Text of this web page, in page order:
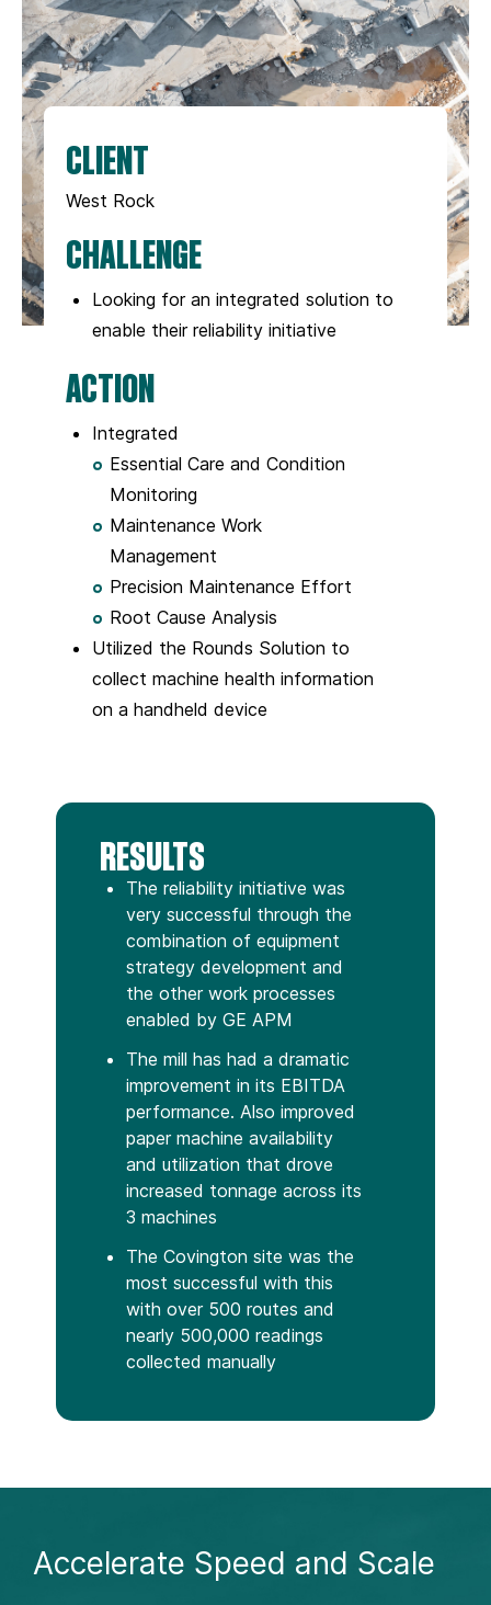
CLIENT
West Rock
CHALLENGE
Looking for an integrated solution to
enable their reliability initiative
ACTION
Integrated
Essential Care and Condition
Monitoring
Maintenance Work
Management
Precision Maintenance Effort
Root Cause Analysis
Utilized the Rounds Solution to
collect machine health information
on a handheld device
RESULTS
The reliability initiative was
very successful through the
combination of equipment
strategy development and
the other work processes
enabled by GE APM
The mill has had a dramatic
improvement in its EBITDA
performance. Also improved
paper machine availability
and utilization that drove
increased tonnage across its
3 machines
The Covington site was the
most successful with this
with over 500 routes and
nearly 500,000 readings
collected manually
Accelerate Speed and Scale